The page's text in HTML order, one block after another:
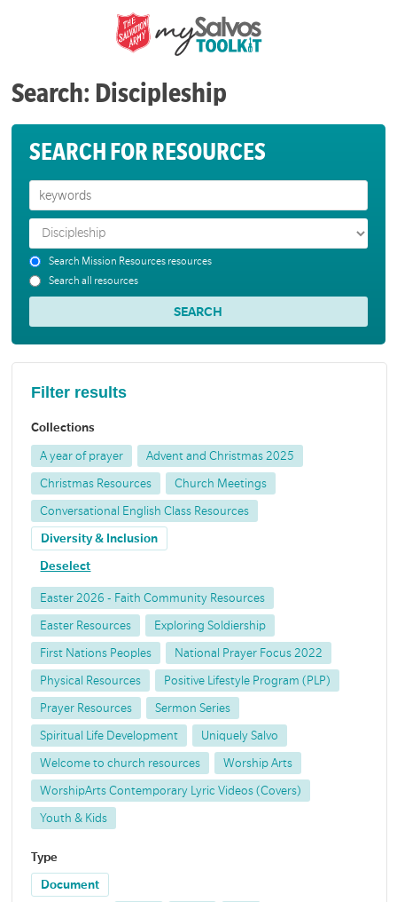
Search: Discipleship
SEARCH FOR RESOURCES
Search Mission Resources resources
Search all resources
Filter results
Collections
A year of prayer Advent and Christmas 2025
Christmas Resources Church Meetings
Conversational English Class Resources
Diversity & Inclusion
Deselect
Easter 2026 - Faith Community Resources
Easter Resources Exploring Soldiership
First Nations Peoples National Prayer Focus 2022
Physical Resources Positive Lifestyle Program (PLP)
Prayer Resources Sermon Series
Spiritual Life Development Uniquely Salvo
Welcome to church resources Worship Arts
WorshipArts Contemporary Lyric Videos (Covers)
Youth & Kids
Type
Document